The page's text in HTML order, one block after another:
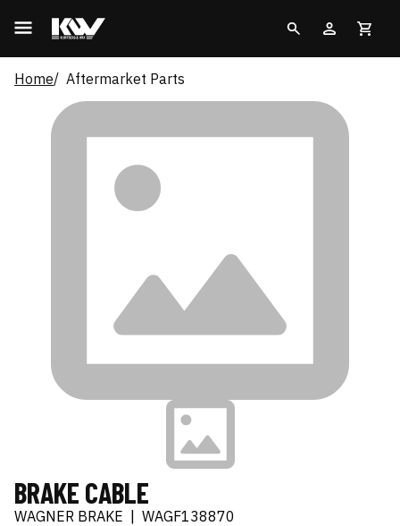
Home Aftermarket Parts
BRAKE CABLE
WAGNER BRAKE WAGF138870